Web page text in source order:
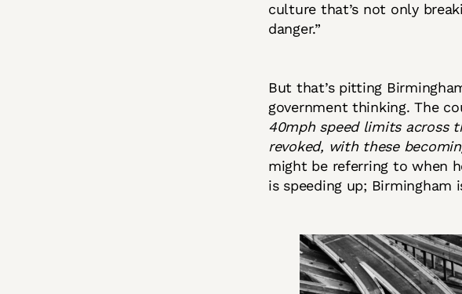
culture that’s not only
danger.”
But that’s pitting
government thinking. The
40mph speed limits
revoked, with these
might be referring to when
is speeding up;